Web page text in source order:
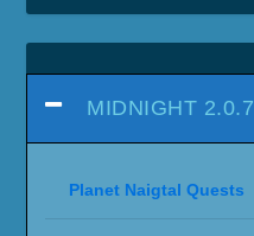
MIDNIGHT 2.0.7
Planet Naigtal Quests